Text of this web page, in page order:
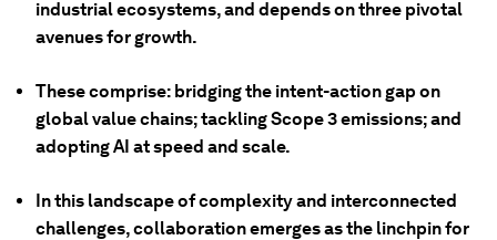
industrial ecosystems, and depends on three pivotal
avenues for growth.
These comprise: bridging the intent-action gap on
global value chains; tackling Scope 3 emissions; and
adopting AI at speed and scale.
In this landscape of complexity and interconnected
challenges, collaboration emerges as the linchpin for